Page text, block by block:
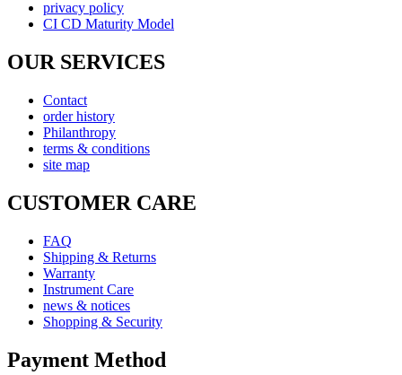
privacy policy
CI CD Maturity Model
OUR SERVICES
Contact
order history
Philanthropy
terms & conditions
site map
CUSTOMER CARE
FAQ
Shipping & Returns
Warranty
Instrument Care
news & notices
Shopping & Security
Payment Method